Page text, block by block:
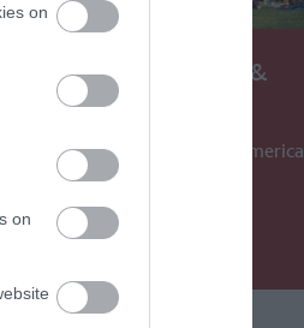
on
on
MUSEUM &
through the history of America
MILES AWAY